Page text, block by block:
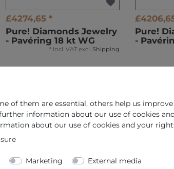
£4274,65 *
Pure! Diamonds Jewelry
- Pavéring 18 kt WG
* Incl. VAT excl. Shipping
Pure!
-
of them are essential, others help us
information about our use of cookies
about our use of cookies and your
Marketing
External media